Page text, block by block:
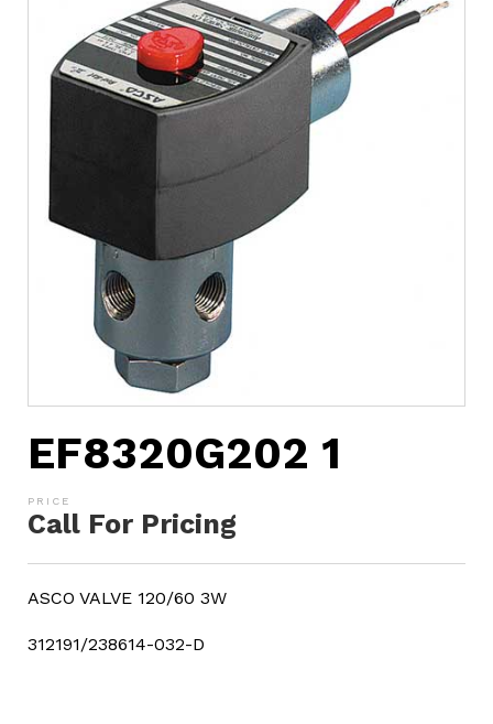
EF8320G202 1
Call For Pricing
ASCO VALVE 120/60 3W
312191/238614-032-D